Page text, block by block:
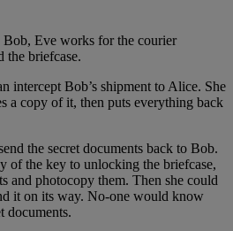
Eve works for the courier
the briefcase.
intercept Bob’s shipment to Alice. She
a copy of it, then puts everything back
the secret documents back to Bob.
of the key to unlocking the briefcase,
and photocopy them. Then she could
it on its way. No-one would know
documents.